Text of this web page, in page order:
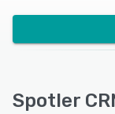
Spotler